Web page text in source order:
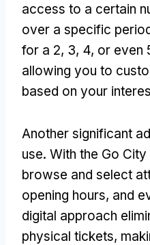
access to a certain
over a specific
for a 2, 3, 4, or even
allowing you to
based on your
Another significant
use. With the Go City
browse and select
opening hours, and
digital approach
physical tickets,